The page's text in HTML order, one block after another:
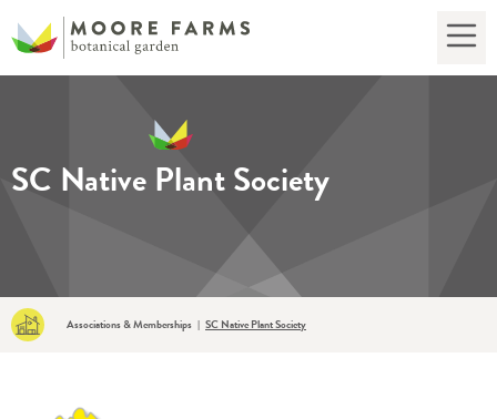
SC Native Plant Society
Associations & Memberships | SC Native Plant Society